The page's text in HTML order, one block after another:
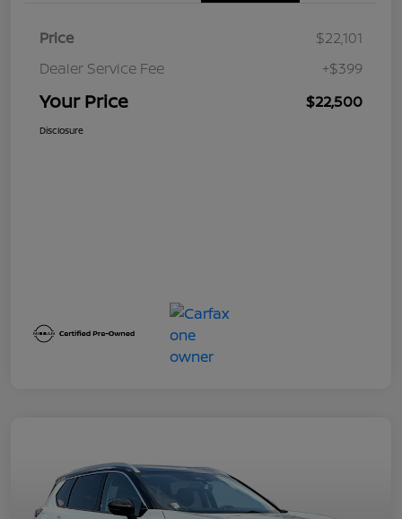
Price
$22,101
Dealer Service Fee
+$399
Your Price $22,500
Disclosure